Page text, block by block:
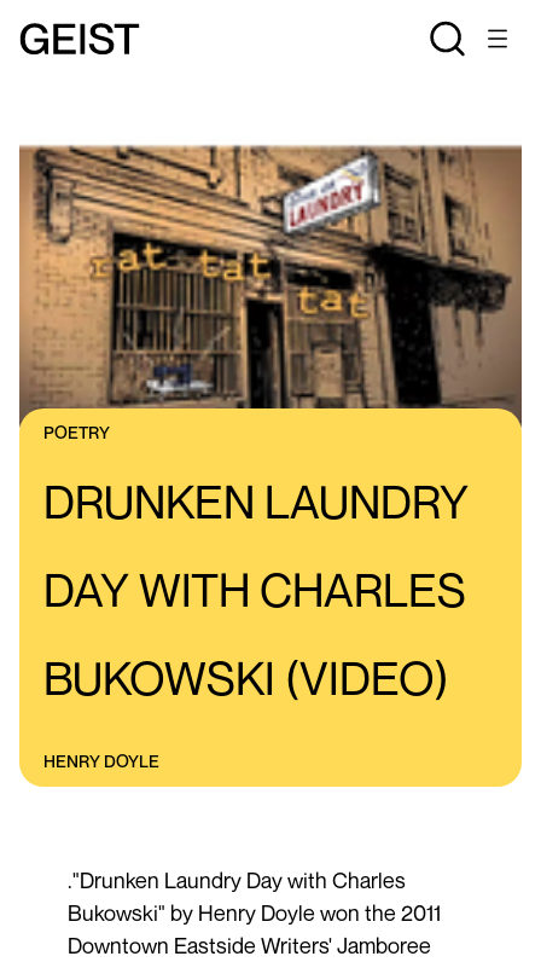
POETRY
DRUNKEN LAUNDRY
DAY WITH CHARLES
BUKOWSKI (VIDEO)
HENRY DOYLE
."Drunken Laundry Day with Charles
Bukowski" by Henry Doyle won the 2011
Downtown Eastside Writers' Jamboree